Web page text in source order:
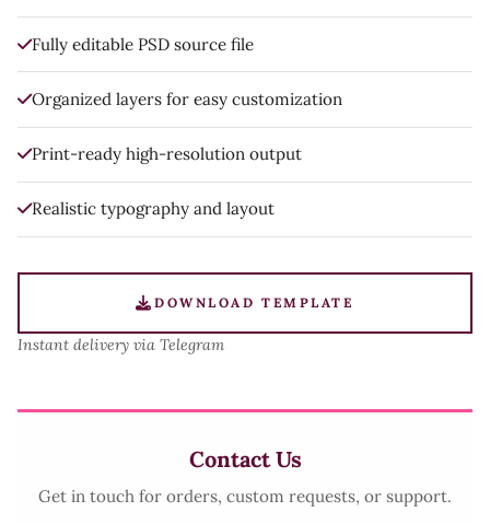
Fully editable PSD source file
Organized layers for easy customization
Print-ready high-resolution output
Realistic typography and layout
DOWNLOAD TEMPLATE
Instant delivery via Telegram
Contact Us
Get in touch for orders, custom requests, or support.